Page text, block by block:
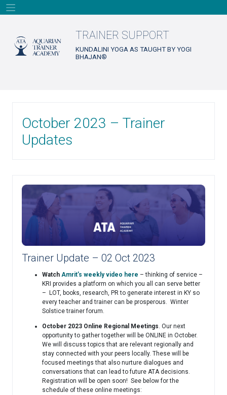
Skip
to
TRAINER SUPPORT
KUNDALINI YOGA AS TAUGHT BY YOGI
BHAJAN®
October 2023 – Trainer
Updates
Trainer Update – 02 Oct 2023
Watch Amrit’s weekly video here – thinking of service –
KRI provides a platform on which you all can serve better
– LOT, books, research, PR to generate interest in KY so
every teacher and trainer can be prosperous. Winter
Solstice trainer forum.
October 2023 Online Regional Meetings. Our next
opportunity to gather together will be ONLINE in October.
We will discuss topics that are relevant regionally and
stay connected with your peers locally. These will be
focused meetings that also nurture dialogues and
conversations that can lead to future ATA decisions.
Registration will be open soon! See below for the
schedule of these online meetings: